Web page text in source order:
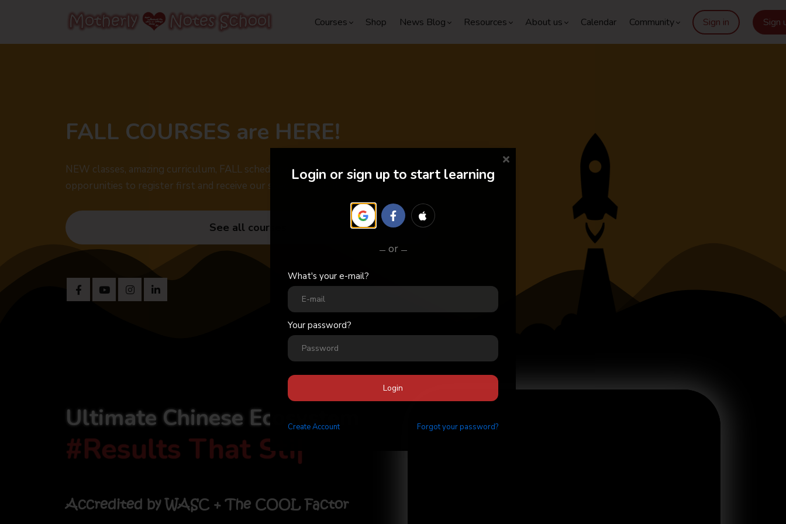
Courses Shop News Blog Resources About us Calendar Community Sign in Sign
FALL COURSES are HERE!
NEW classes, amazing curriculum, FALL schedules are out. Don't miss the
opporunities to register first and receive our special discounts and surprises.
See all courses
Ultimate Chinese Ecosystem
#Results That Stick
Accredited by WASC + The COOL Factor
Login or sign up to start learning
or
What's your e-mail?
Your password?
Login
CreateAccount Forgot your password?